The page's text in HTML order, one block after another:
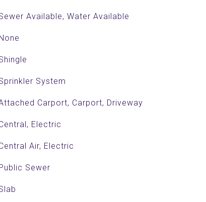
Available, Water Available
System
Carport, Carport, Driveway
Electric
Air, Electric
Sewer